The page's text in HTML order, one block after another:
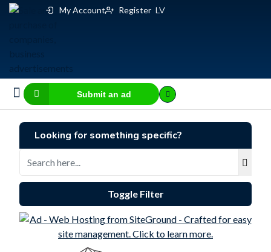
My Account Register LV
Submit an ad
Looking for something specific?
Toggle Filter